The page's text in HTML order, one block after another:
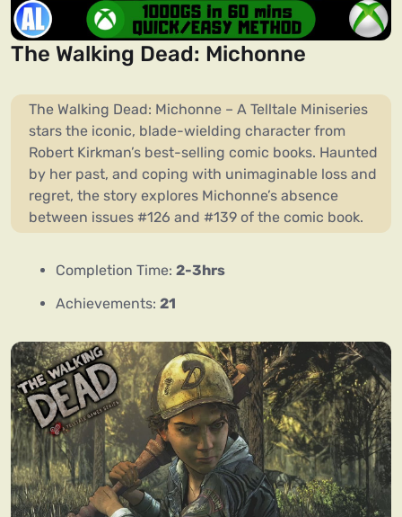
The Walking Dead: Michonne
The Walking Dead: Michonne – A Telltale Miniseries
stars the iconic, blade-wielding character from
Robert Kirkman’s best-selling comic books. Haunted
by her past, and coping with unimaginable loss and
regret, the story explores Michonne’s absence
between issues #126 and #139 of the comic book.
Completion Time: 2-3hrs
Achievements: 21